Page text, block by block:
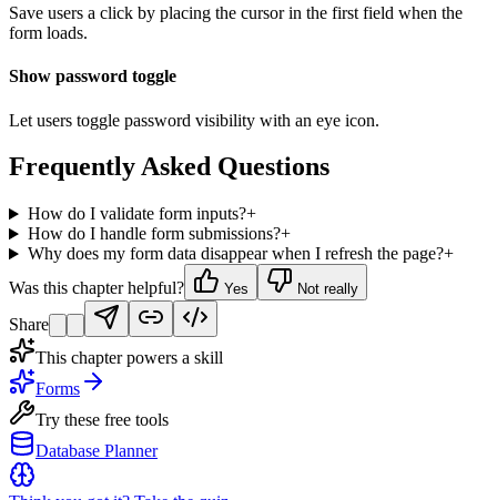
Save users a click by placing the cursor in the first field when the
form loads.
Show password toggle
Let users toggle password visibility with an eye icon.
Frequently Asked Questions
How do I validate form inputs?+
How do I handle form submissions?+
Why does my form data disappear when I refresh the page?+
Was this chapter helpful?
Yes Not really
Share
This chapter powers a skill
Forms
Try these free tools
Database Planner